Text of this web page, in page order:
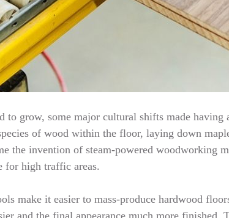
grow, some major cultural shifts made
of wood within the floor, laying down
the invention of steam-powered woodworking
for high traffic areas.
make it easier to mass-produce hardwood
and the final appearance much more